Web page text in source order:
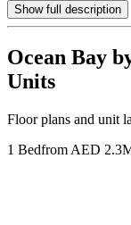
Show full description
Ocean Bay
Units
Floor plans and unit
1 Bedfrom AED